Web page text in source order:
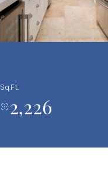
Sq.Ft.
2,226